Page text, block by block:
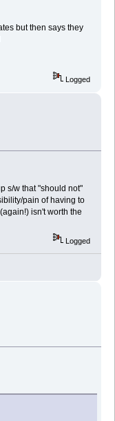
but then says they
Logged
s/w that "should not"
pain of having to
isn't worth the
Logged